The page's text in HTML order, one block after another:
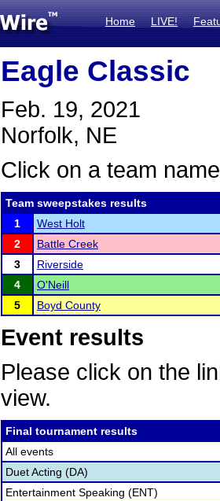
Home LIVE!
Eagle Classic
Feb. 19, 2021
Norfolk, NE
Click on a team
Team sweepstakes results
1
West Holt
2
Battle Creek
3
Riverside
4
O'Neill
5
Boyd County
Event results
Please click on the
view.
Final tournament results
All events
Duet Acting (DA)
Entertainment Speaking (ENT)